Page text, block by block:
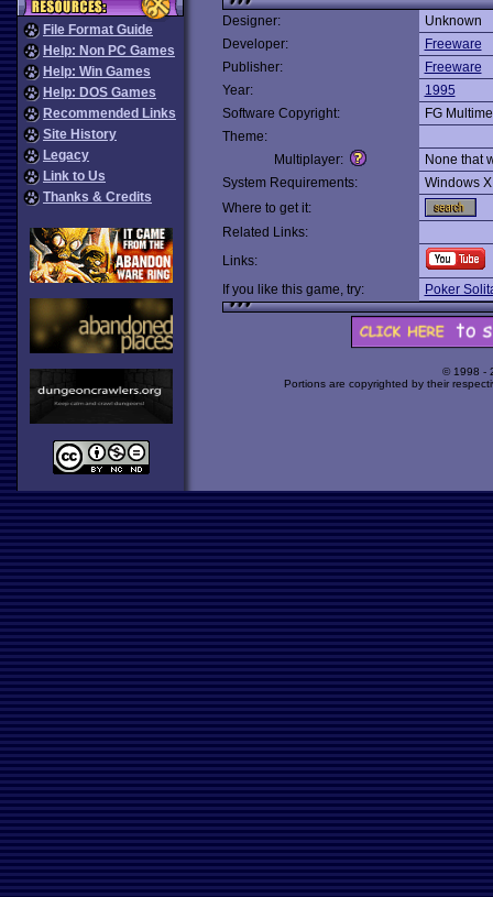
File Format Guide
Help: Non PC Games
Help: Win Games
Help: DOS Games
Recommended Links
Site History
Legacy
Link to Us
Thanks & Credits
Designer:
Unknown
Developer:
Freeware
Publisher:
Freeware
Year:
1995
Software Copyright:
FG
Theme:
Multiplayer:
None that
System Requirements:
Windows
Where to get it:
Related Links:
Links:
If you like this game, try:
Poker
© 1998 -
Portions are copyrighted by their